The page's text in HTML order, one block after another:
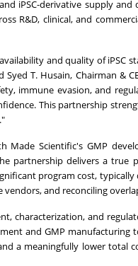
iPSC-derivative supply
R&D, clinical, and
and quality of iPSC
T. Husain, Chairman &
immune evasion, and
This partnership
Made Scientific's GMP
partnership delivers a true
program cost,
and reconciling
characterization, and
and GMP
a meaningfully lower total